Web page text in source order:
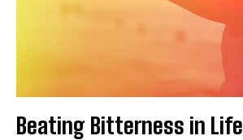
Beating Bitterness in Life